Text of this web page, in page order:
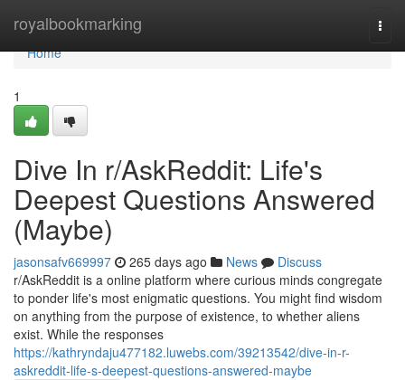
royalbookmarking
Home
Home
1
Dive In r/AskReddit: Life's
Deepest Questions Answered
(Maybe)
jasonsafv669997 265 days ago News
Discuss
r/AskReddit is a online platform where curious minds congregate
to ponder life's most enigmatic questions. You might find wisdom
on anything from the purpose of existence, to whether aliens
exist. While the responses
https://kathryndaju477182.luwebs.com/39213542/dive-in-r-
askreddit-life-s-deepest-questions-answered-maybe